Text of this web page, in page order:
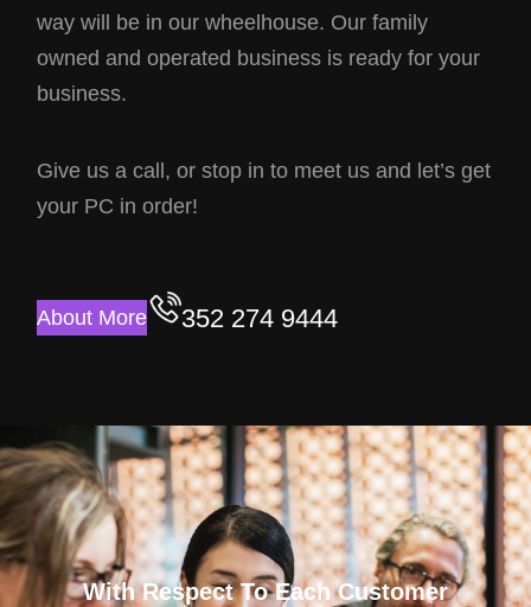
way will be in our wheelhouse. Our family
owned and operated business is ready for your
business.
Give us a call, or stop in to meet us and let’s get
your PC in order!
About More 352 274 9444
With Respect To Each Customer